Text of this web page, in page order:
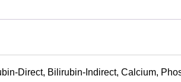
Direct, Bilirubin-Indirect, Calcium,